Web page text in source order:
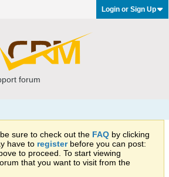
Login or Sign Up
forum
sure to check out the FAQ by clicking
have to registerbefore you can post:
to proceed. To start viewing
that you want to visit from the